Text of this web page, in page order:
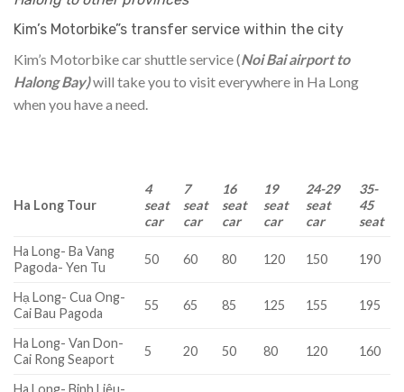
Kim’s Motorbike”s transfer service within the city
Kim’s Motorbike car shuttle service (Noi Bai airport to
Halong Bay)will take you to visit everywhere in Ha Long
when you have a need.
Ha Long Tour
4
seat
car
7
seat
car
16
seat
car
19
seat
car
24-29
seat
car
35-
45
seat
Ha Long- Ba Vang
Pagoda- Yen Tu
50 60 80 120 150 190
Hạ Long- Cua Ong-
Cai Bau Pagoda
55 65 85 125 155 195
Ha Long- Van Don-
Cai Rong Seaport
5 20 50 80 120 160